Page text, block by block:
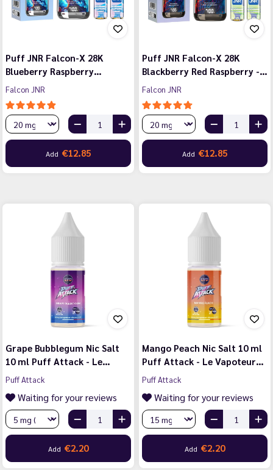
Puff JNR Falcon-X 28K
Blueberry Raspberry…
Falcon JNR
Add €12.85
Puff JNR Falcon-X 28K
Blackberry Red Raspberry -…
Falcon JNR
Add €12.85
Grape Bubblegum Nic Salt
10 ml Puff Attack - Le…
Puff Attack
Waiting for your reviews
Add €2.20
Mango Peach Nic Salt 10 ml
Puff Attack - Le Vapoteur…
Puff Attack
Waiting for your reviews
Add €2.20